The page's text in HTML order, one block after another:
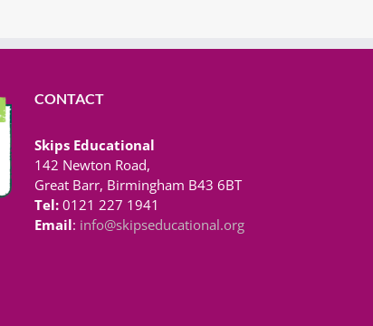
CONTACT
Skips Educational
142 Newton Road,
Great Barr, Birmingham B43 6BT
Tel:0121 227 1941
Email: info@skipseducational.org